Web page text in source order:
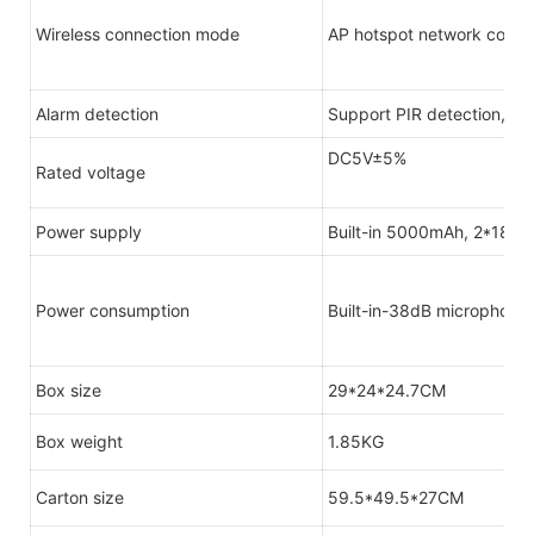
Wireless connection mode AP hotspot network
Alarm detection Support PIR detection,
Rated voltage
DC5V±5%
Power supply Built-in 5000mAh,
Power consumption Built-in-38dB microphone
Box size 29*24*24.7CM
Box weight 1.85KG
Carton size 59.5*49.5*27CM